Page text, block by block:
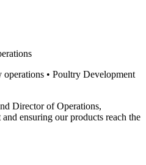
• Poultry Development
Director of Operations,
ensuring our products reach the